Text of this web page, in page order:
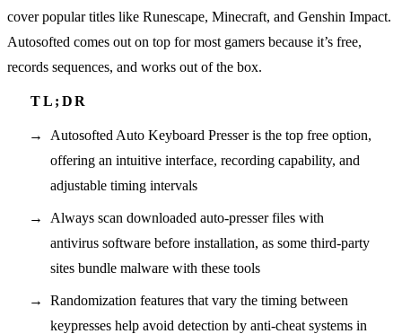
cover popular titles like Runescape, Minecraft, and Genshin Impact.
Autosofted comes out on top for most gamers because it’s free,
records sequences, and works out of the box.
Autosofted Auto Keyboard Presser is the top free option,
offering an intuitive interface, recording capability, and
adjustable timing intervals
Always scan downloaded auto-presser files with
antivirus software before installation, as some third-party
sites bundle malware with these tools
Randomization features that vary the timing between
keypresses help avoid detection by anti-cheat systems in